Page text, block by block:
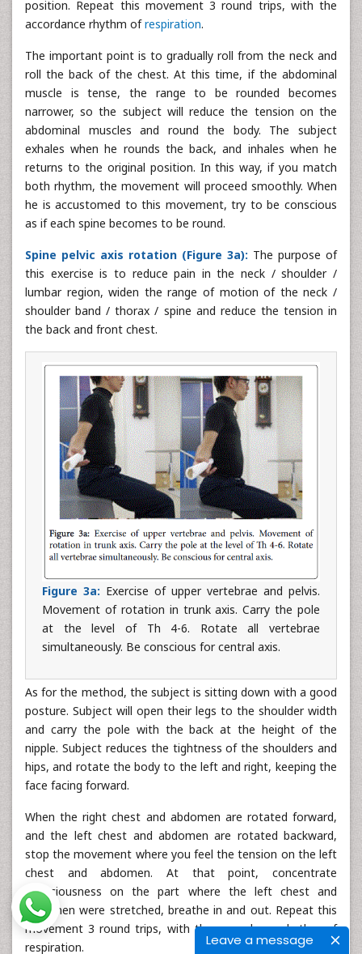
Leave a message
position. Repeat this movement 3 round trips, with the
accordance rhythm ofrespiration.
The important point is to gradually roll from the neck and
roll the back of the chest. At this time, if the abdominal
muscle is tense, the range to be rounded becomes
narrower, so the subject will reduce the tension on the
abdominal muscles and round the body. The subject
exhales when he rounds the back, and inhales when he
returns to the original position. In this way, if you match
both rhythm, the movement will proceed smoothly. When
he is accustomed to this movement, try to be conscious
as if each spine becomes to be round.
Spine pelvic axis rotation (Figure 3a): The purpose of
this exercise is to reduce pain in the neck / shoulder /
lumbar region, widen the range of motion of the neck /
shoulder band / thorax / spine and reduce the tension in
the back and front chest.
Figure 3a: Exercise of upper vertebrae and pelvis.
Movement of rotation in trunk axis. Carry the pole
at the level of Th 4-6. Rotate all vertebrae
simultaneously. Be conscious for central axis.
As for the method, the subject is sitting down with a good
posture. Subject will open their legs to the shoulder width
and carry the pole with the back at the height of the
nipple. Subject reduces the tightness of the shoulders and
hips, and rotate the body to the left and right, keeping the
face facing forward.
When the right chest and abdomen are rotated forward,
and the left chest and abdomen are rotated backward,
stop the movement where you feel the tension on the left
chest and abdomen. At that point, concentrate
consciousness on the part where the left chest and
abdomen were stretched, breathe in and out. Repeat this
movement 3 round trips, with the accordance rhythm of
respiration.